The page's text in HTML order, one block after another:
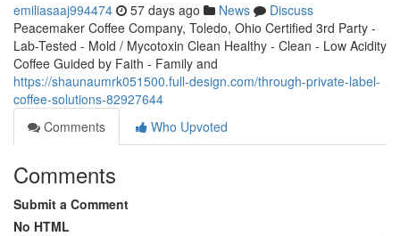
emiliasaaj994474 57 days ago News
Discuss
Peacemaker Coffee Company, Toledo, Ohio Certified 3rd Party -
Lab-Tested - Mold / Mycotoxin Clean Healthy - Clean - Low Acidity
Coffee Guided by Faith - Family and
https://shaunaumrk051500.full-design.com/through-private-label-
coffee-solutions-82927644
Comments
Who Upvoted
Comments
Submit a Comment
No HTML